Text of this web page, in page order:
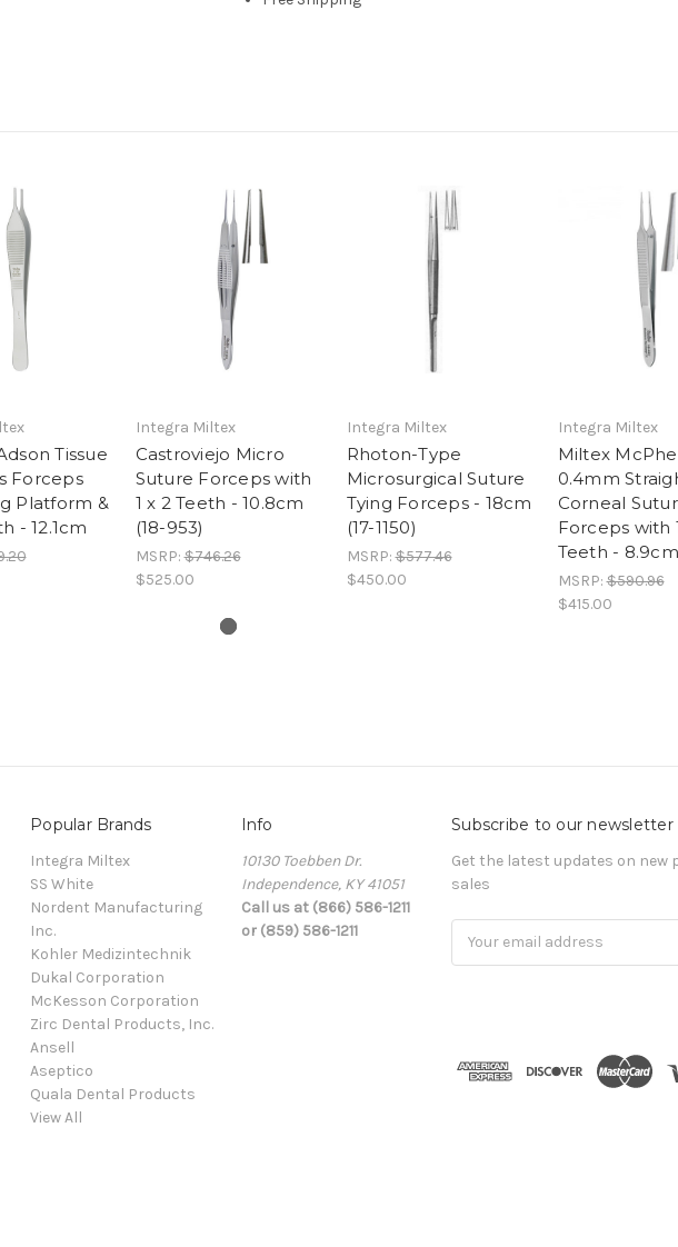
Tissue
Forceps
Platform &
- 12.1cm
Integra Miltex
Castroviejo Micro
Suture Forceps with
1 x 2 Teeth - 10.8cm
(18-953)
MSRP:$746.26
$525.00
Integra Miltex
Rhoton-Type
Microsurgical Suture
Tying Forceps - 18cm
(17-1150)
MSRP:$577.46
$450.00
Integra Miltex
Miltex
0.4mm
Corneal
Forceps with
Teeth - 8.9cm
MSRP:$590.96
$415.00
Popular Brands
Integra Miltex
SS White
Nordent Manufacturing
Inc.
Kohler Medizintechnik
Dukal Corporation
McKesson Corporation
Zirc Dental Products, Inc.
Ansell
Aseptico
Quala Dental Products
View All
Info
10130 Toebben Dr.
Independence, KY 41051
Call us at (866) 586-1211
or (859) 586-1211
Subscribe to our newsletter
Get the latest updates on
sales